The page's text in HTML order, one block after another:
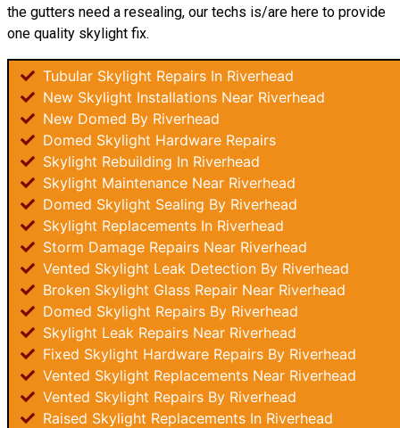
the gutters need a resealing, our techs is/are here to provide
one quality skylight fix.
Tubular Skylight Repairs In Riverhead
New Skylight Installations Near Riverhead
New Domed By Riverhead
Domed Skylight Hardware Repairs
Skylight Rebuilding In Riverhead
Skylight Maintenance Near Riverhead
Domed Skylight Sealing By Riverhead
Skylight Replacements In Riverhead
Storm Damage Repairs Near Riverhead
Vented Skylight Leak Detection By Riverhead
Broken Skylight Glass Repair Near Riverhead
Domed Skylight Repairs By Riverhead
Skylight Leak Repairs Near Riverhead
Fixed Skylight Hardware Repairs By Riverhead
Vented Skylight Replacements Near Riverhead
Vented Skylight Repairs By Riverhead
Raised Skylight Replacements In Riverhead